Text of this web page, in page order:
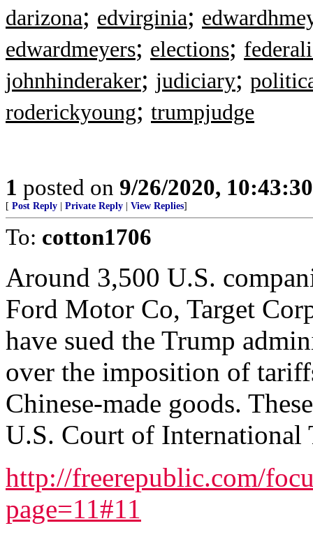
darizona; edvirginia;
edwardmeyers; elections;
johnhinderaker; judiciary;
roderickyoung; trumpjudge
1 posted on 9/26/2020,
[ Post Reply Private Reply View Replies]
To: cotton1706
Around 3,500 U.S.
Ford Motor Co, Target
have sued the Trump
over the imposition of
Chinese-made goods.
U.S. Court of International
http://freerepublic.com/
page=11#11